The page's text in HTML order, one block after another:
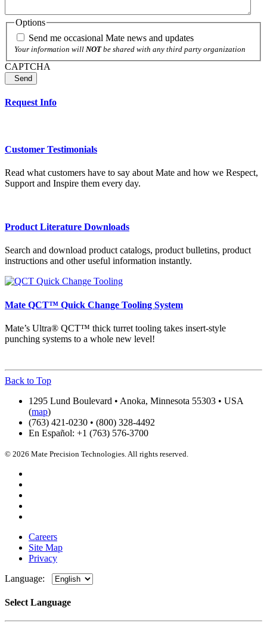
Options
Send me occasional Mate news and updates
Your information will NOTbe shared with any third party organization
CAPTCHA
Send
Request Info
Customer Testimonials
Read what customers have to say about Mate and how we Respect,
Support and Inspire them every day.
Product Literature Downloads
Search and download product catalogs, product bulletins, product
instructions and other useful information instantly.
Mate QCT™ Quick Change Tooling System
Mate’s Ultra® QCT™ thick turret tooling takes insert-style
punching systems to a whole new level!
Back to Top
1295 Lund Boulevard • Anoka, Minnesota 55303 • USA
(map)
(763) 421-0230 • (800) 328-4492
En Español: +1 (763) 576-3700
© 2026 Mate Precision Technologies. All rights reserved.
Careers
Site Map
Privacy
Language:
Select Language